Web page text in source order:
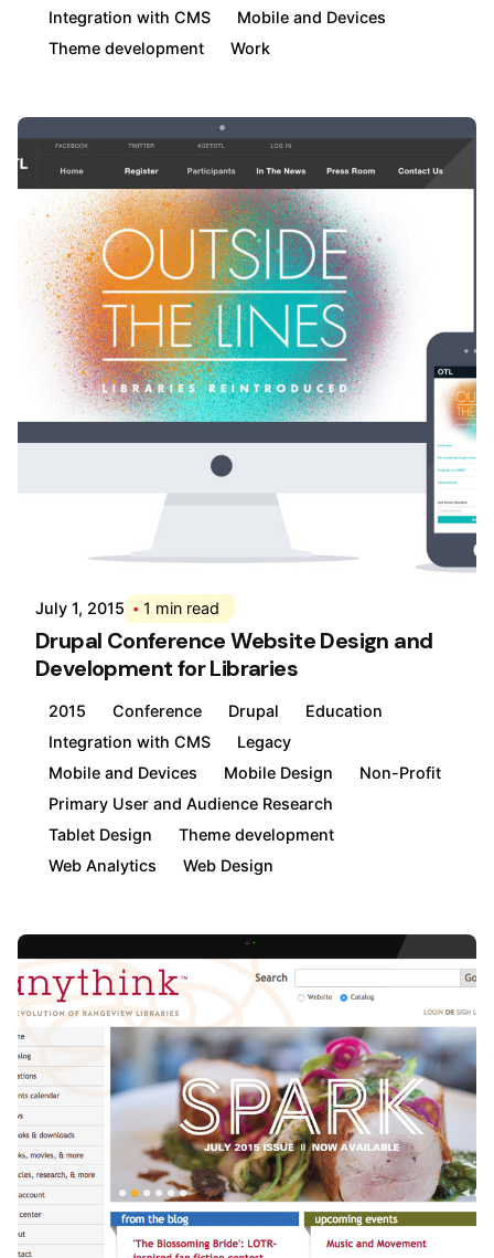
Integration with CMS
Mobile and Devices
Theme development
Work
July 1, 2015 1 min read
Drupal Conference Website Design and
Development for Libraries
2015 Conference Drupal
Education
Integration with CMS
Legacy
Mobile and Devices
Mobile Design
Non-Profit
Primary User and Audience Research
Tablet Design
Theme development
Web Analytics
Web Design